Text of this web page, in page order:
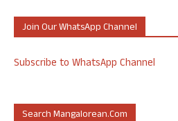
Join Our WhatsApp Channel
Subscribe to WhatsApp Channel
Search Mangalorean.com